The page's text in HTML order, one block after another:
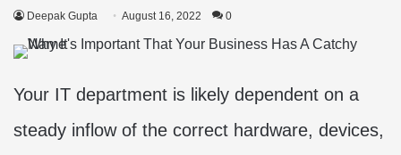
Deepak Gupta August 16, 2022 0
Your IT department is likely dependent on a
steady inflow of the correct hardware, devices,